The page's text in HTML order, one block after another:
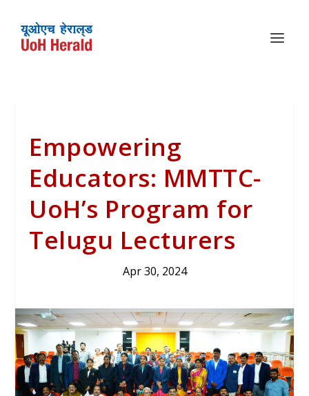
Empowering
Educators: MMTTC-
UoH’s Program for
Telugu Lecturers
Apr 30, 2024